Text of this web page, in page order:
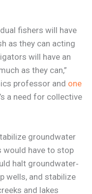
fishers will have
as they can acting
will have an
as they can,”
professor and one
a need for collective
groundwater
would have to stop
halt groundwater‐
wells, and stabilize
and lakes